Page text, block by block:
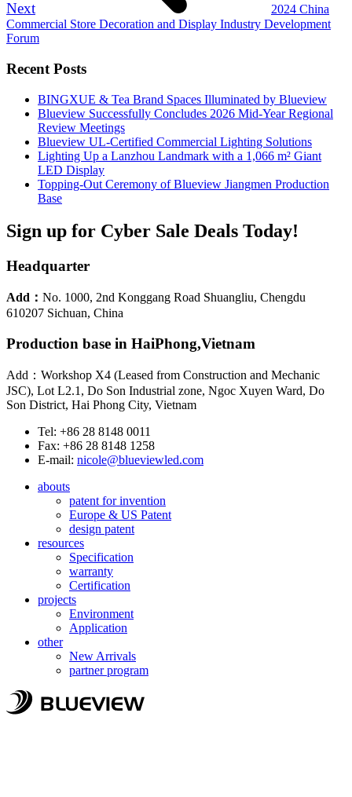
Next
2024 China
Commercial Store Decoration and Display Industry Development
Forum
Recent Posts
BINGXUE & Tea Brand Spaces Illuminated by Blueview
Blueview Successfully Concludes 2026 Mid-Year Regional
Review Meetings
Blueview UL-Certified Commercial Lighting Solutions
Lighting Up a Lanzhou Landmark with a 1,066 m² Giant
LED Display
Topping-Out Ceremony of Blueview Jiangmen Production
Base
Sign up for Cyber Sale Deals Today!
Headquarter
Add： No. 1000, 2nd Konggang Road Shuangliu, Chengdu
610207 Sichuan, China
Production base in HaiPhong,Vietnam
Add：Workshop X4 (Leased from Construction and Mechanic
JSC), Lot L2.1, Do Son Industrial zone, Ngoc Xuyen Ward, Do
Son District, Hai Phong City, Vietnam
Tel: +86 28 8148 0011
Fax: +86 28 8148 1258
E-mail: nicole@blueviewled.com
abouts
patent for invention
Europe & US Patent
design patent
resources
Specification
warranty
Certification
projects
Environment
Application
other
New Arrivals
partner program